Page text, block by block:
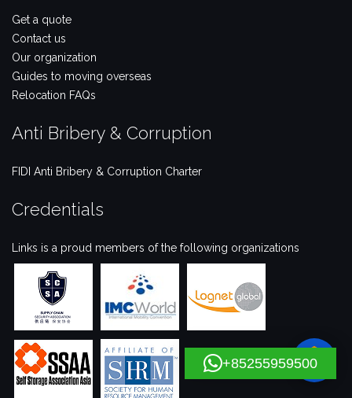
Get a quote
Contact us
Our organization
Guides to moving overseas
Relocation FAQs
Anti Bribery & Corruption
FIDI Anti Bribery & Corruption Charter
Credentials
Links is a proud members of the following organizations
+85255959500